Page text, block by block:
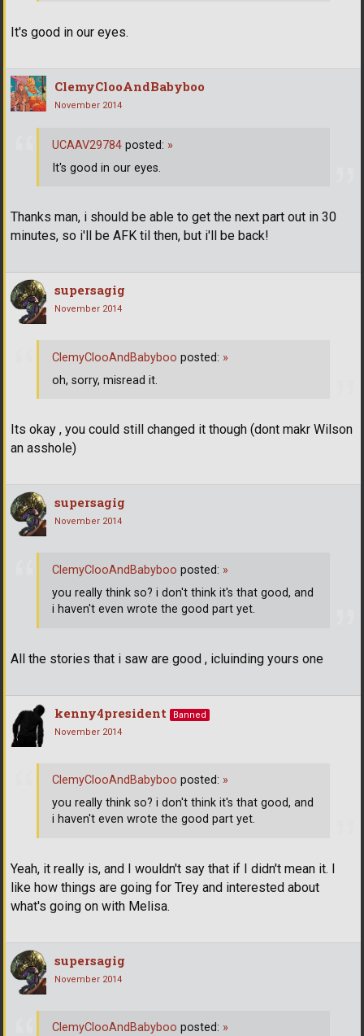
It's good in our eyes.
ClemyClooAndBabyboo
November 2014
Thanks man, i should be able to get the next part out in 30
minutes, so i'll be AFK til then, but i'll be back!
UCAAV29784 posted: »
It's good in our eyes.
supersagig
November 2014
Its okay , you could still changed it though (dont makr Wilson
an asshole)
ClemyClooAndBabyboo posted: »
oh, sorry, misread it.
supersagig
November 2014
All the stories that i saw are good , icluinding yours one
ClemyClooAndBabyboo posted: »
you really think so? i don't think it's that good, and
i haven't even wrote the good part yet.
kenny4president
Banned
November 2014
Yeah, it really is, and I wouldn't say that if I didn't mean it. I
like how things are going for Trey and interested about
what's going on with Melisa.
ClemyClooAndBabyboo posted: »
you really think so? i don't think it's that good, and
i haven't even wrote the good part yet.
supersagig
November 2014
ClemyClooAndBabyboo posted: »